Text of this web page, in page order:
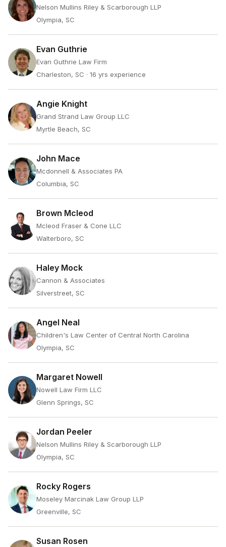
Nelson Mullins Riley & Scarborough LLP
Olympia, SC
Evan Guthrie
Evan Guthrie Law Firm
Charleston, SC · 16 yrs experience
Angie Knight
Grand Strand Law Group LLC
Myrtle Beach, SC
John Mace
Mcdonnell & Associates PA
Columbia, SC
Brown Mcleod
Mcleod Fraser & Cone LLC
Walterboro, SC
Haley Mock
Cannon & Associates
Silverstreet, SC
Angel Neal
Children's Law Center of Central North Carolina
Olympia, SC
Margaret Nowell
Nowell Law Firm LLC
Glenn Springs, SC
Jordan Peeler
Nelson Mullins Riley & Scarborough LLP
Olympia, SC
Rocky Rogers
Moseley Marcinak Law Group LLP
Greenville, SC
Susan Rosen